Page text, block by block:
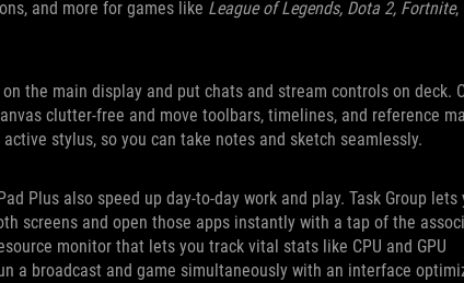
and more for games like League of Legends, Dota 2, Fortnite,
the main display and put chats and stream controls on deck.
clutter-free and move toolbars, timelines, and reference
stylus, so you can take notes and sketch seamlessly.
Plus also speed up day-to-day work and play. Task Group lets
screens and open those apps instantly with a tap of the
monitor that lets you track vital stats like CPU and GPU
a broadcast and game simultaneously with an interface